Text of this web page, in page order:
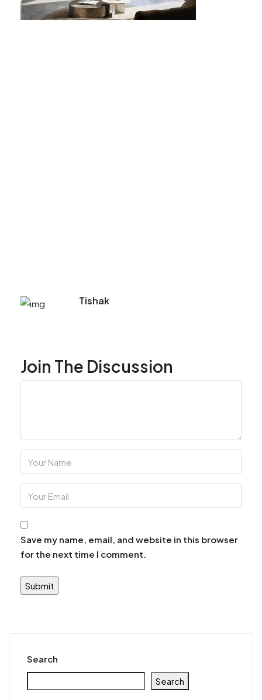
Tishak
Join The Discussion
Save my name, email, and website in this browser
for the next time I comment.
Search
Search